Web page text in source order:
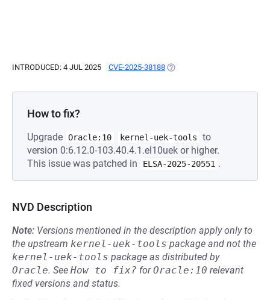
INTRODUCED: 4 JUL 2025 CVE-2025-38188 (OPENS IN A NEW TAB)
How to fix?
Upgrade Oracle:10 kernel-uek-tools
to
version 0:6.12.0-103.40.4.1.el10uek or higher.
This issue was patched in
ELSA-2025-20551 .
NVD Description
Note: Versions mentioned in the description apply only to
the upstream kernel-uek-tools package and not the
kernel-uek-tools package as distributed by
Oracle. See How to fix? forOracle:10 relevant
fixed versions and status.